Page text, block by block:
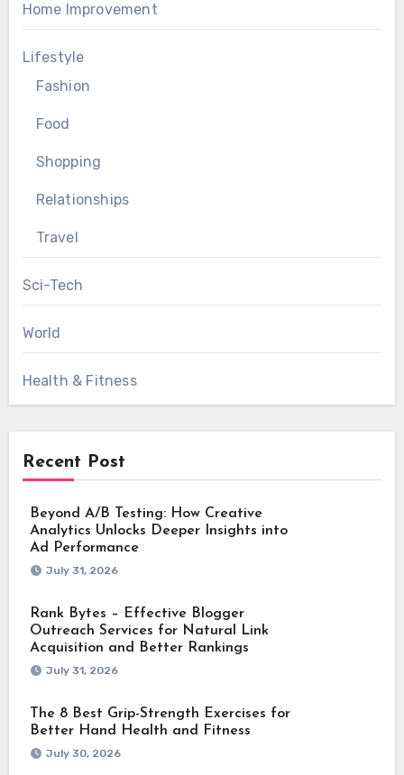
Home Improvement
Lifestyle
Fashion
Food
Shopping
Relationships
Travel
Sci-Tech
World
Health & Fitness
Recent Post
Beyond A/B Testing: How Creative
Analytics Unlocks Deeper Insights into
Ad Performance
July 31, 2026
Rank Bytes – Effective Blogger
Outreach Services for Natural Link
Acquisition and Better Rankings
July 31, 2026
The 8 Best Grip-Strength Exercises for
Better Hand Health and Fitness
July 30, 2026